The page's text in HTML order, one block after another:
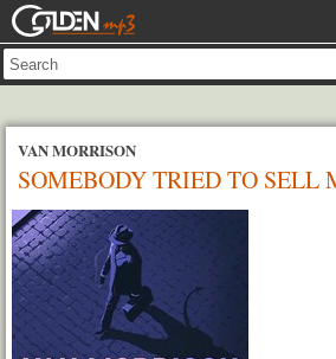
GOLDENMP3
VAN MORRISON
SOMEBODY TRIED TO SELL